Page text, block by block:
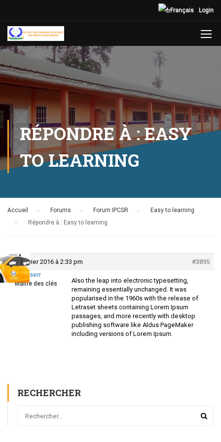
Login
Français
RÉPONDRE À : EASY
TO LEARNING
Accueil Forums Forum IPCSR
Easy to learning
Répondre à : Easy to learning
29 janvier 2016 à 2:33 pm
#3895
Isserr
Maître des clés
Also the leap into electronic typesetting,
remaining essentially unchanged. It was
popularised in the 1960s with the release of
Letraset sheets containing Lorem Ipsum
passages, and more recently with desktop
publishing software like Aldus PageMaker
including versions of Lorem Ipsum.
RECHERCHER